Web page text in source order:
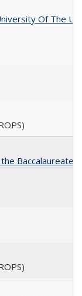
Of The
Baccalaureate,